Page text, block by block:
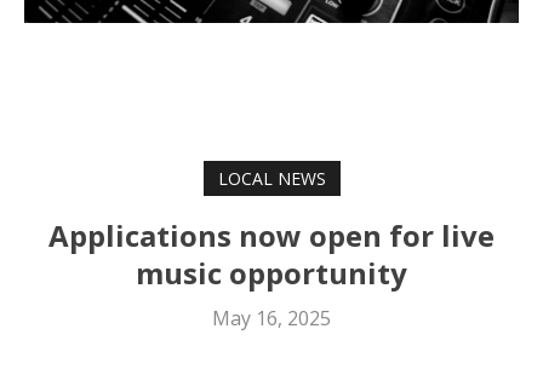
LOCAL NEWS
Applications now open for live
music opportunity
May 16, 2025